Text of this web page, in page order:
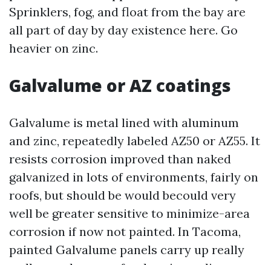
Sprinklers, fog, and float from the bay are
all part of day by day existence here. Go
heavier on zinc.
Galvalume or AZ coatings
Galvalume is metal lined with aluminum
and zinc, repeatedly labeled AZ50 or AZ55. It
resists corrosion improved than naked
galvanized in lots of environments, fairly on
roofs, but should be would becould very
well be greater sensitive to minimize-area
corrosion if now not painted. In Tacoma,
painted Galvalume panels carry up really